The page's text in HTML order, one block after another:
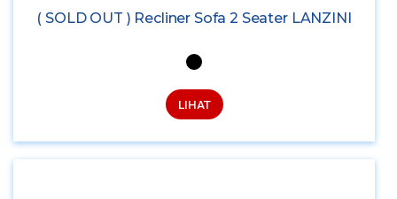
( SOLD OUT ) Recliner Sofa 2 Seater LANZINI
LIHAT